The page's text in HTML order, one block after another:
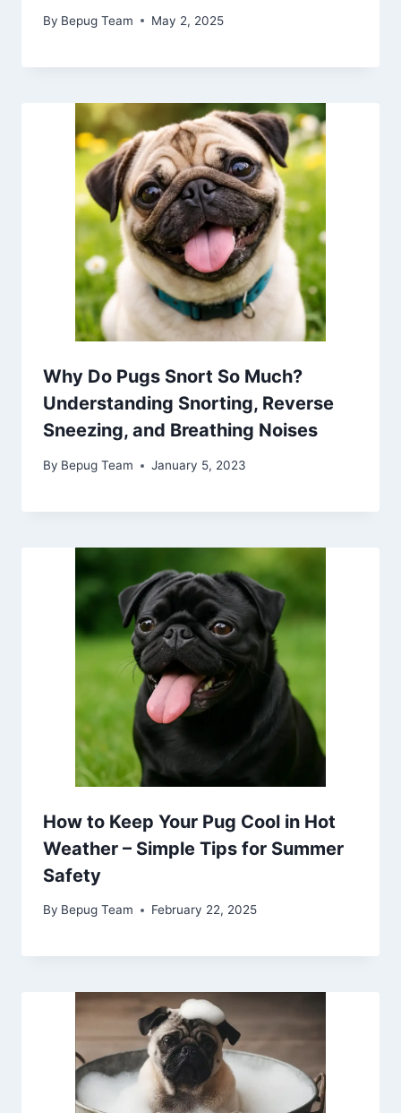
By Bepug Team May 2, 2025
Why Do Pugs Snort So Much?
Understanding Snorting, Reverse
Sneezing, and Breathing Noises
By Bepug Team January 5, 2023
How to Keep Your Pug Cool in Hot
Weather – Simple Tips for Summer
Safety
By Bepug Team February 22, 2025